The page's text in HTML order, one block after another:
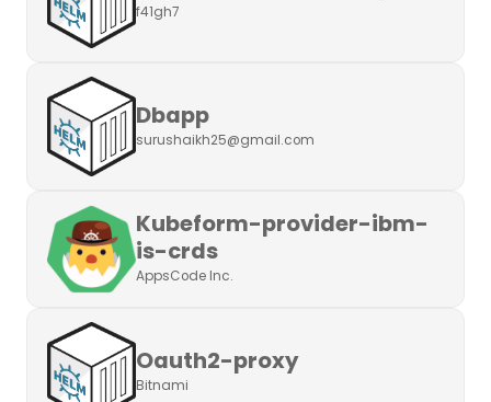
f41gh7
Dbapp
surushaikh25@gmail.com
Kubeform-provider-ibm-
is-crds
AppsCode Inc.
Oauth2-proxy
Bitnami